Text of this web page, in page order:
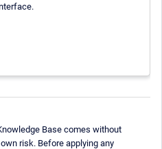
Base comes without
risk. Before applying any